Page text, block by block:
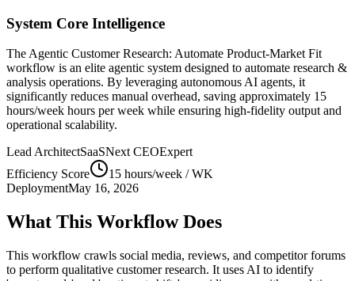
System Core Intelligence
The Agentic Customer Research: Automate Product-Market Fit
workflow is an elite agentic system designed to automate research &
analysis operations. By leveraging autonomous AI agents, it
significantly reduces manual overhead, saving approximately 15
hours/week hours per week while ensuring high-fidelity output and
operational scalability.
Lead ArchitectSaaSNext CEOExpert
Efficiency Score
15 hours/week / WK
DeploymentMay 16, 2026
What This Workflow Does
This workflow crawls social media, reviews, and competitor forums
to perform qualitative customer research. It uses AI to identify